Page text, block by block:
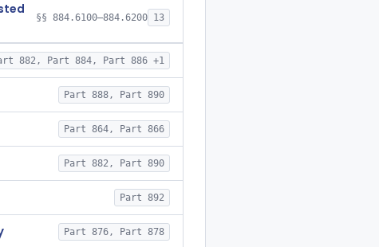
§§ 884.6100–884.6200 13
882, Part 884, Part 886 +1
Part 888, Part 890
Part 864, Part 866
Part 882, Part 890
Part 892
Part 876, Part 878